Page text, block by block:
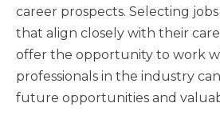
career prospects. Selecting
that align closely with their
offer the opportunity to work
professionals in the industry
future opportunities and